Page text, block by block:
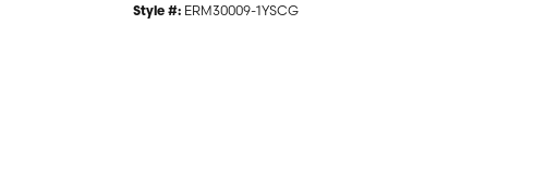
Style #: ERM30009-1YSCG